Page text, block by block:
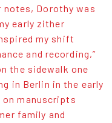
Dorothy was
early zither
my shift
and recording,”
the sidewalk one
in Berlin in the early
on manuscripts
family and